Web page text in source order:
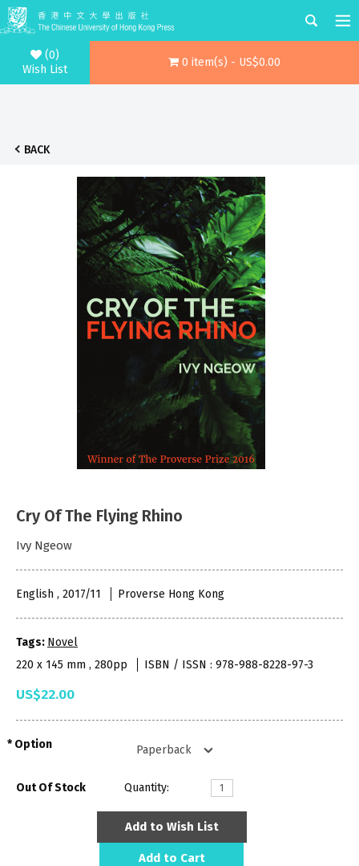
(0)
Wish List
0 item(s) - US$0.00
BACK
Cry Of The Flying Rhino
Ivy Ngeow
English , 2017/11 Proverse Hong Kong
Tags: Novel
220 x 145 mm , 280pp
ISBN / ISSN : 978-988-8228-97-3
US$22.00
Option
Out Of Stock Quantity:
Add to Wish List
Add to Cart